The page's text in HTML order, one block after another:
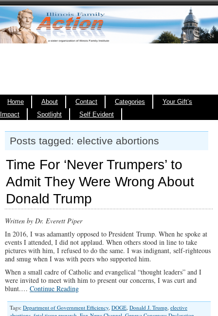
Home About Contact Categories
Your Gift’s
Impact
Spotlight Self Evident
Posts tagged: elective abortions
Time For ‘Never Trumpers’ to
Admit They Were Wrong About
Donald Trump
Written by Dr. Everett Piper
In 2016, I was adamantly opposed to President Trump. When he spoke at
events I attended, I did not applaud. When others stood in line to take
pictures with him, I refused to do the same. I was indignant, self-righteous
and smug when I was with peers who supported him.
When a small cadre of Catholic and evangelical “thought leaders” and I
were invited to meet with him to present our concerns, I was curt and
blunt.… Continue Reading
Tags: Department of Government Efficiency, DOGE, Donald J. Trump, elective